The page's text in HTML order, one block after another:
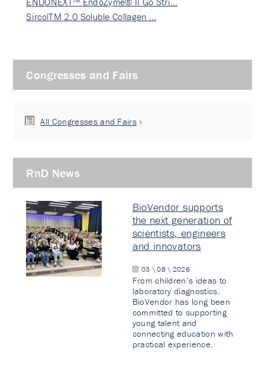
SircolTM 2.0 Soluble Collagen …
Congresses and Fairs
All Congresses and Fairs
RnD News
BioVendor supports
the next generation of
scientists, engineers
and innovators
03 \ 08 \ 2026
From children’s ideas to
laboratory diagnostics.
BioVendor has long been
committed to supporting
young talent and
connecting education with
practical experience.